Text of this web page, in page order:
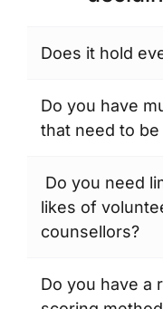
Does it hold
are
likely
have
clients/service
users.
CRM
will
Do you have
that need to
on
the
size
function
Do you need
likes of
counsellors?
more
Do you have a